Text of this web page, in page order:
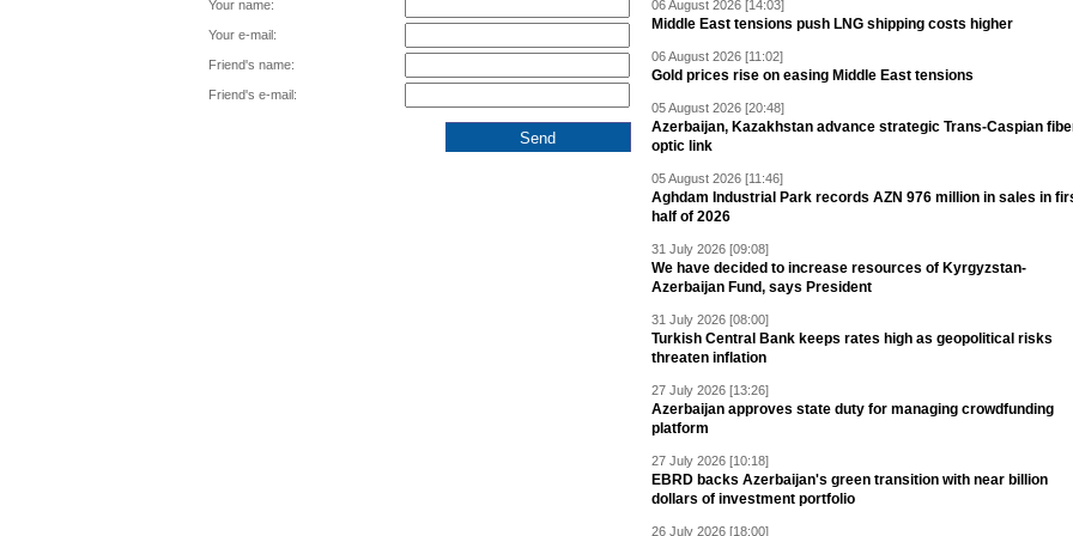
Your name:
Your e-mail:
Friend's name:
Friend's e-mail:
06 August 2026 [14:03]
Middle East tensions push LNG shipping costs higher
06 August 2026 [11:02]
Gold prices rise on easing Middle East tensions
05 August 2026 [20:48]
Azerbaijan, Kazakhstan advance strategic Trans-Caspian
optic link
05 August 2026 [11:46]
Aghdam Industrial Park records AZN 976 million in sales in
half of 2026
31 July 2026 [09:08]
We have decided to increase resources of Kyrgyzstan-
Azerbaijan Fund, says President
31 July 2026 [08:00]
Turkish Central Bank keeps rates high as geopolitical risks
threaten inflation
27 July 2026 [13:26]
Azerbaijan approves state duty for managing crowdfunding
platform
27 July 2026 [10:18]
EBRD backs Azerbaijan's green transition with near billion
dollars of investment portfolio
26 July 2026 [18:00]